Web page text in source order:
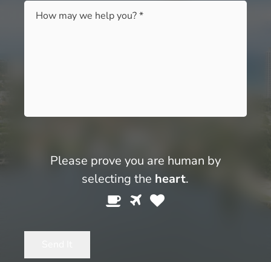
Message
Please prove you are human by
selecting the heart.
Please
1 2